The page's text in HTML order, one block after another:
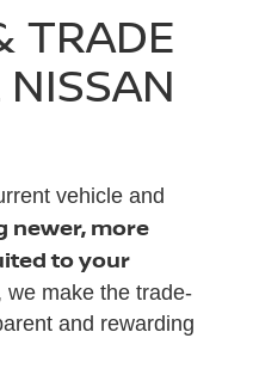
TRADE
vehicle and
newer, more
to your
we make the trade-
and rewarding